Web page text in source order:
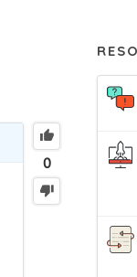
0